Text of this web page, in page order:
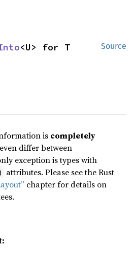
Source
<U> for T
is completely
differ between
exception is types with
attributes. Please see the Rust
chapter for details on